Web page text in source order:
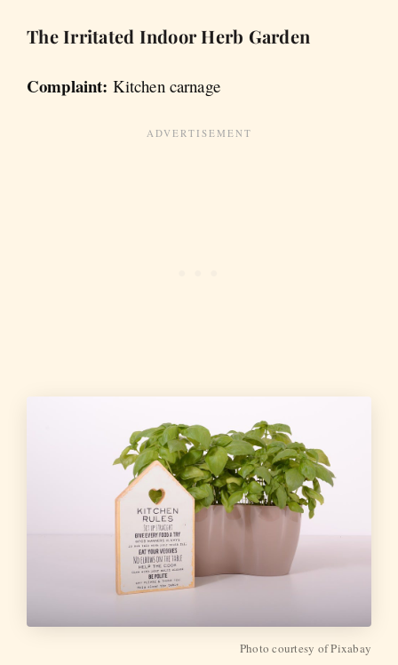
The Irritated Indoor Herb Garden
Complaint: Kitchen carnage
Photo courtesy of Pixabay